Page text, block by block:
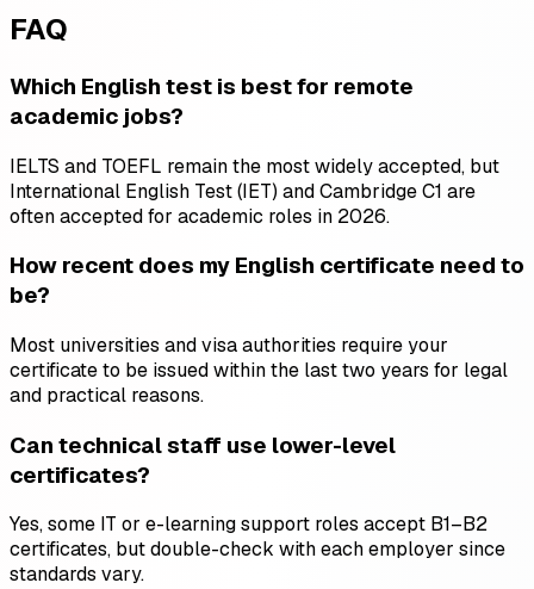
FAQ
Which English test is best for remote
academic jobs?
IELTS and TOEFL remain the most widely accepted, but
International English Test (IET) and Cambridge C1 are
often accepted for academic roles in 2026.
How recent does my English certificate need to
be?
Most universities and visa authorities require your
certificate to be issued within the last two years for legal
and practical reasons.
Can technical staff use lower-level
certificates?
Yes, some IT or e-learning support roles accept B1–B2
certificates, but double-check with each employer since
standards vary.